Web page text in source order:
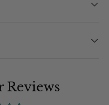
Reviews